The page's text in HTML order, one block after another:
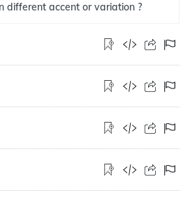
different accent or variation ?